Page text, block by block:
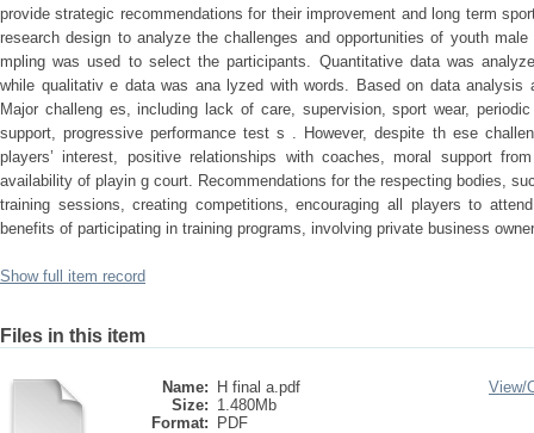
provide strategic recommendations for their improvement and long term
research design to analyze the challenges and opportunities of youth
mpling was used to select the participants. Quantitative data was
while qualitativ e data was ana lyzed with words. Based on data analysis
Major challeng es, including lack of care, supervision, sport wear,
support, progressive performance test s . However, despite th ese
players’ interest, positive relationships with coaches, moral support
availability of playin g court. Recommendations for the respecting bodies,
training sessions, creating competitions, encouraging all players to
benefits of participating in training programs, involving private business
Show full item record
Files in this item
Name:
H final a.pdf
Size: 1.480Mb
Format:
PDF
View/